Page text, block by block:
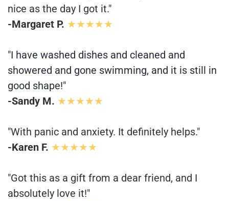
nice as the day I got it."
-Margaret P. ★★★★★
"I have washed dishes and cleaned and
showered and gone swimming, and it is still in
good shape!"
-Sandy M. ★★★★★
"With panic and anxiety. It definitely helps."
-Karen F. ★★★★★
"Got this as a gift from a dear friend, and I
absolutely love it!"